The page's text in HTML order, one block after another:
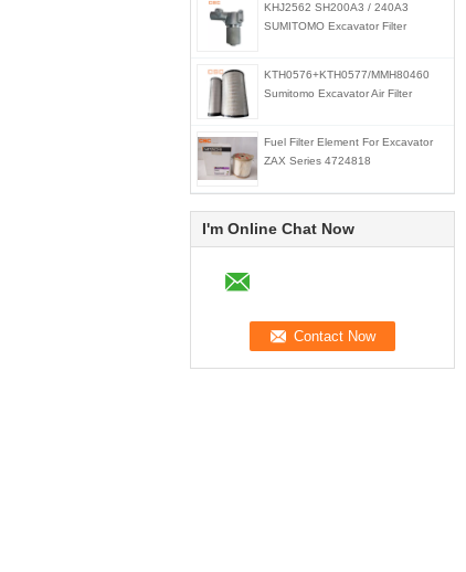
KHJ2562 SH200A3 / 240A3
SUMITOMO Excavator Filter
KTH0576+KTH0577/MMH80460
Sumitomo Excavator Air Filter
Fuel Filter Element For Excavator
ZAX Series 4724818
I'm Online Chat Now